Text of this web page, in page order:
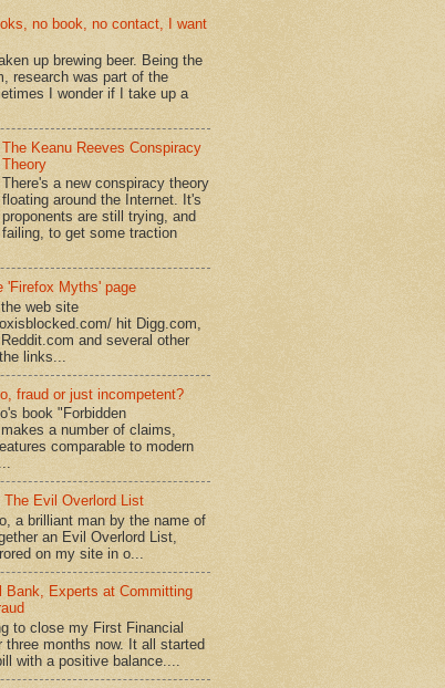
no book, no contact, I want
up brewing beer. Being the
research was part of the
I wonder if I take up a
The Keanu Reeves Conspiracy
Theory
There's a new conspiracy theory
floating around the Internet. It's
proponents are still trying, and
failing, to get some traction
'Firefox Myths' page
web site
hit Digg.com,
and several other
links...
fraud or just incompetent?
book "Forbidden
a number of claims,
comparable to modern
The Evil Overlord List
a brilliant man by the name of
an Evil Overlord List,
on my site in o...
Bank, Experts at Committing
to close my First Financial
three months now. It all started
with a positive balance....